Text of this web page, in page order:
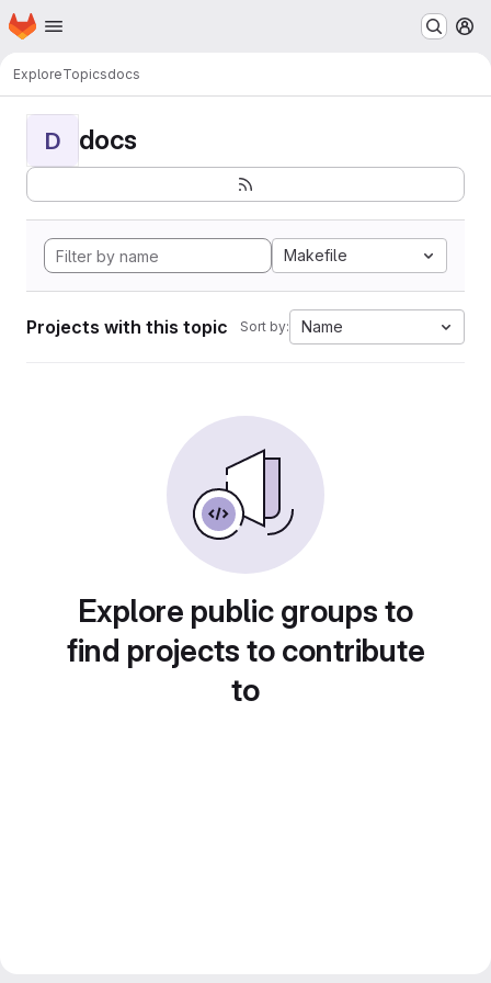
Skip to main content
Homepage
ExploreTopicsdocs
D docs
Makefile
Projects with this topic Sort by: Name
Explore public groups to
find projects to contribute
to